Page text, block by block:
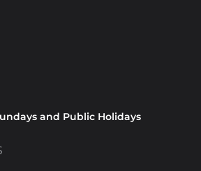
and Public Holidays